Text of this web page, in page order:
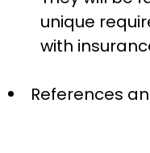
unique
with
References